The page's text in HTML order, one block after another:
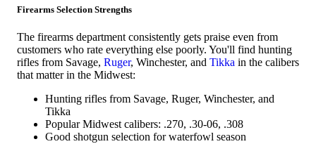
Firearms Selection Strengths
The firearms department consistently gets praise even from
customers who rate everything else poorly. You'll find hunting
rifles from Savage, Ruger, Winchester, and Tikka in the calibers
that matter in the Midwest:
Hunting rifles from Savage, Ruger, Winchester, and
Tikka
Popular Midwest calibers: .270, .30-06, .308
Good shotgun selection for waterfowl season